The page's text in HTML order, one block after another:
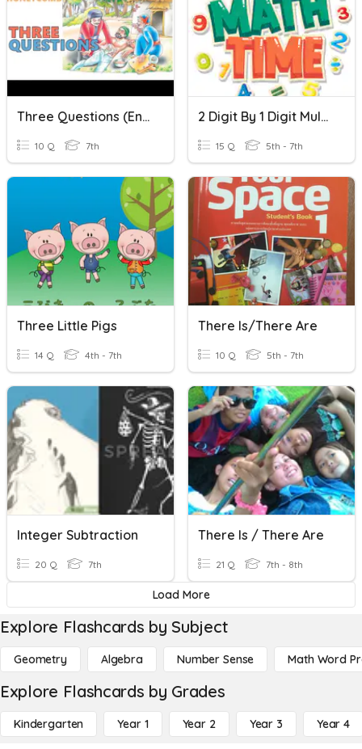
Three Questions (English)
10 Q 7th
2 Digit By 1 Digit Multiplication
15 Q 5th - 7th
Three Little Pigs
14 Q 4th - 7th
There Is/There Are
10 Q 5th - 7th
Integer Subtraction
20 Q 7th
There Is / There Are
21 Q 7th - 8th
Load More
Explore Flashcards by Subject
Geometry Algebra Number Sense Math Word
Explore Flashcards by Grades
Kindergarten Year 1 Year 2 Year 3 Year 4